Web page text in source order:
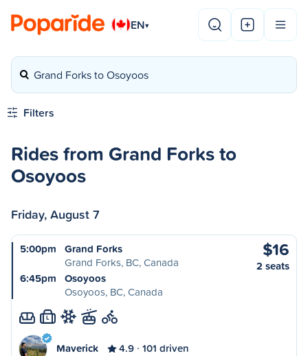
EN▾
Grand Forks to Osoyoos
Filters
Rides from Grand Forks to
Osoyoos
Friday, August 7
5:00pm
Grand Forks
Grand Forks, BC, Canada
6:45pm
Osoyoos
Osoyoos, BC, Canada
$16
2 seats
L
Maverick 4.9 101 driven